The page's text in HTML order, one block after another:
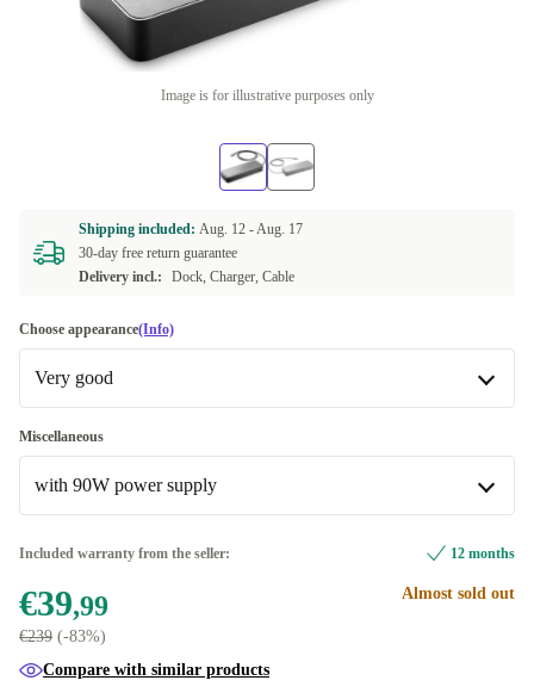
Image is for illustrative purposes only
Shipping included: Aug. 12 -Aug. 17
30-day free return guarantee
Delivery incl.:
Dock, Charger, Cable
Choose appearance(Info)
Very good
Very good
Excellent +€15
Miscellaneous
with 90W power supply
without power supply +€53,83
Included warranty from the seller: 12 months
€39,99
€239 (-83%)
Almost sold out
Compare with similar products